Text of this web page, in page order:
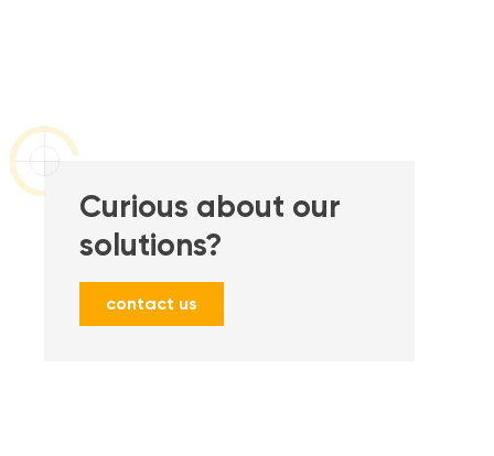
Curious about our
solutions?
contact us